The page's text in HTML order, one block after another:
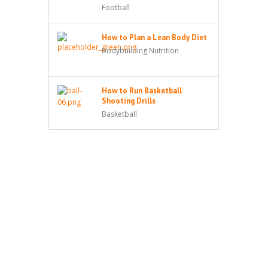
Football
How to Plan a Lean Body Diet
Bodybuilding Nutrition
How to Run Basketball
Shooting Drills
Basketball